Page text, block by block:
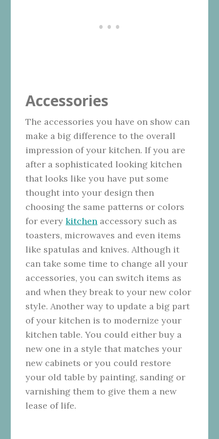
Accessories
The accessories you have on show can
make a big difference to the overall
impression of your kitchen. If you are
after a sophisticated looking kitchen
that looks like you have put some
thought into your design then
choosing the same patterns or colors
for everykitchen accessory such as
toasters, microwaves and even items
like spatulas and knives. Although it
can take some time to change all your
accessories, you can switch items as
and when they break to your new color
style. Another way to update a big part
of your kitchen is to modernize your
kitchen table. You could either buy a
new one in a style that matches your
new cabinets or you could restore
your old table by painting, sanding or
varnishing them to give them a new
lease of life.